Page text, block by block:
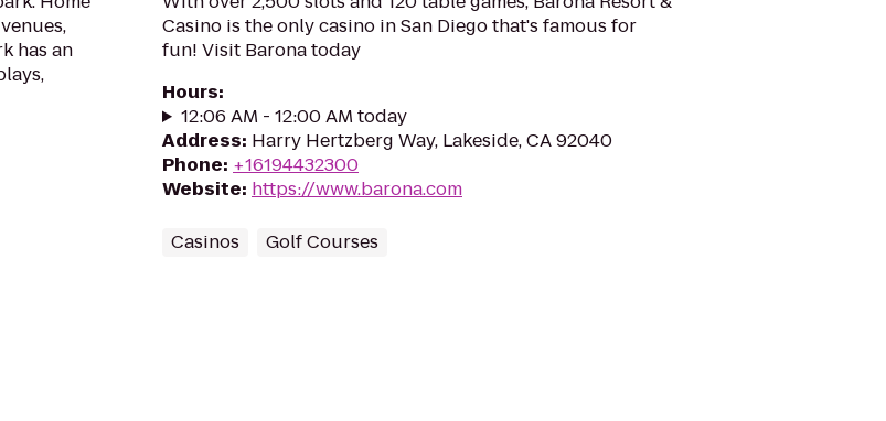
has an
Casino is the only casino in San Diego that's famous for
fun! Visit Barona today
Hours:
12:06 AM - 12:00 AM today
Address: Harry Hertzberg Way, Lakeside, CA 92040
Phone: +16194432300
Website: https://www.barona.com
Casinos Golf Courses